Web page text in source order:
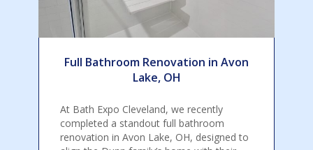
Full Bathroom Renovation in Avon
Lake, OH
At Bath Expo Cleveland, we recently
completed a standout full bathroom
renovation in Avon Lake, OH, designed to